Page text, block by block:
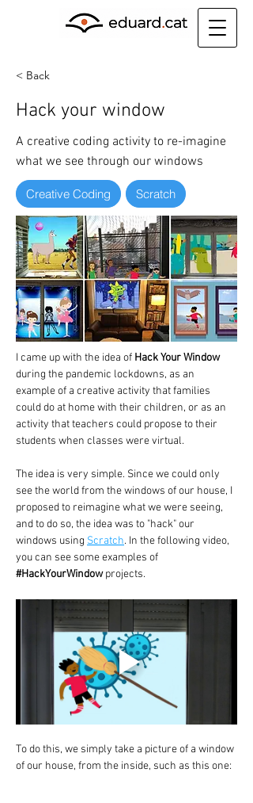
< Back
Hack your window
A creative coding activity to re-imagine
what we see through our windows
Creative Coding Scratch
I came up with the idea of Hack Your Window
during the pandemic lockdowns, as an
example of a creative activity that families
could do at home with their children, or as an
activity that teachers could propose to their
students when classes were virtual.
The idea is very simple. Since we could only
see the world from the windows of our house, I
proposed to reimagine what we were seeing,
and to do so, the idea was to "hack" our
windows using Scratch. In the following video,
you can see some examples of
#HackYourWindow projects.
To do this, we simply take a picture of a window
of our house, from the inside, such as this one: